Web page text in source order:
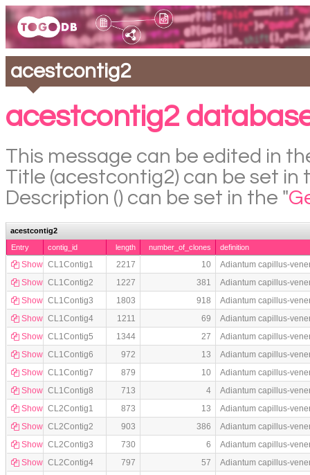
acestcontig2
acestcontig2
This message can be edited in
Title (acestcontig2) can be set in
Description () can be set in the "
acestcontig2
Entry
contig_id length number_of_clones definition
Show CL1Contig1 2217 10
Adiantum capillus-
Show CL1Contig2 1227 381
Adiantum capillus-
Show CL1Contig3 1803 918
Adiantum capillus-
Show CL1Contig4 1211 69
Adiantum capillus-
Show CL1Contig5 1344 27
Adiantum capillus-
Show CL1Contig6 972 13
Adiantum capillus-
Show CL1Contig7 879 10
Adiantum capillus-
Show CL1Contig8 713 4
Adiantum capillus-
Show CL2Contig1 873 13
Adiantum capillus-
Show CL2Contig2 903 386
Adiantum capillus-
Show CL2Contig3 730 6
Adiantum capillus-
Show CL2Contig4 797 57
Adiantum capillus-